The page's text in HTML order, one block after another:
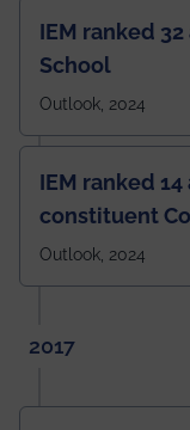
IEM ranked
School
Outlook, 2024
IEM ranked
constituent
Outlook, 2024
2017